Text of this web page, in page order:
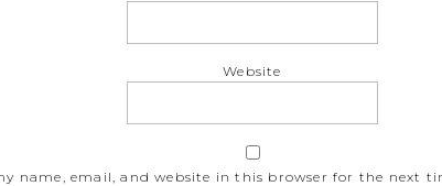
Website
name, email, and website in this browser for the next